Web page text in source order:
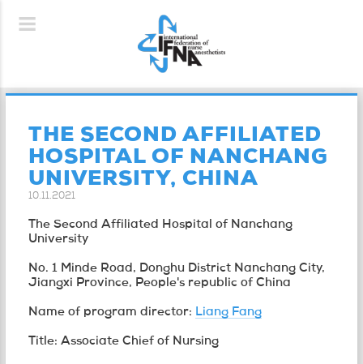
THE SECOND AFFILIATED
HOSPITAL OF NANCHANG
UNIVERSITY, CHINA
10.11.2021
The Second Affiliated Hospital of Nanchang
University
No. 1 Minde Road, Donghu District Nanchang City,
Jiangxi Province, People's republic of China
Name of program director: Liang Fang
Title: Associate Chief of Nursing